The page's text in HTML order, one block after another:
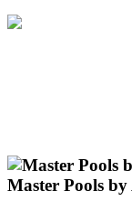
Master Pools